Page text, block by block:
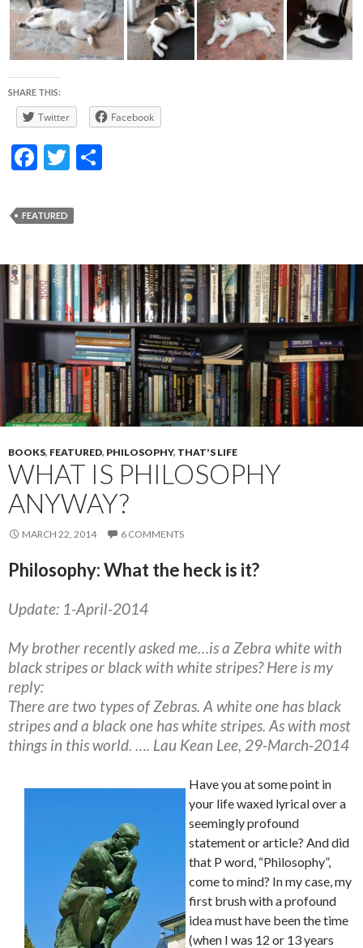
SHARE THIS:
Twitter Facebook
F
e
b
o
o
k
T
itt
er
FEATURED
BOOKS, FEATURED, PHILOSOPHY, THAT'S LIFE
WHAT IS PHILOSOPHY
ANYWAY?
MARCH 22, 2014 6 COMMENTS
Philosophy: What the heck is it?
Update: 1-April-2014
My brother recently asked me…is a Zebra white with
black stripes or black with white stripes? Here is my
reply:
There are two types of Zebras. A white one has black
stripes and a black one has white stripes. As with most
things in this world. …. Lau Kean Lee, 29-March-2014
Have you at some point in
your life waxed lyrical over a
seemingly profound
statement or article? And did
that P word, “Philosophy”,
come to mind? In my case, my
first brush with a profound
idea must have been the time
(when I was 12 or 13 years